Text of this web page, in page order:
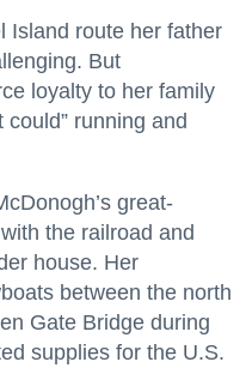
Island route her father
But
loyalty to her family
running and
great-
the railroad and
house. Her
between the north
Gate Bridge during
supplies for the U.S.